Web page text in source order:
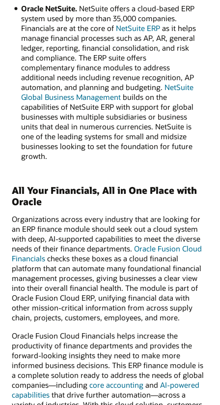
Oracle NetSuite.NetSuite offers a cloud-based ERP
system used by more than 35,000 companies.
Financials are at the core of NetSuite ERPas it helps
manage financial processes such as AP, AR, general
ledger, reporting, financial consolidation, and risk
and compliance. The ERP suite offers
complementary finance modules to address
additional needs including revenue recognition, AP
automation, and planning and budgeting. NetSuite
Global Business Managementbuilds on the
capabilities of NetSuite ERP with support for global
businesses with multiple subsidiaries or business
units that deal in numerous currencies. NetSuite is
one of the leading systems for small and midsize
businesses looking to set the foundation for future
growth.
All Your Financials, All in One Place with
Oracle
Organizations across every industry that are looking for
an ERP finance module should seek out a cloud system
with deep, AI-supported capabilities to meet the diverse
needs of their finance departments. Oracle Fusion Cloud
Financials checks these boxes as a cloud financial
platform that can automate many foundational financial
management processes, giving businesses a clear view
into their overall financial health. The module is part of
Oracle Fusion Cloud ERP, unifying financial data with
other mission-critical information from across supply
chain, projects, customers, employees, and more.
Oracle Fusion Cloud Financials helps increase the
productivity of finance departments and provides the
forward-looking insights they need to make more
informed business decisions. This ERP finance module is
a complete solution ready to address the needs of global
companies—including core accounting and AI-powered
capabilities that drive further automation—across a